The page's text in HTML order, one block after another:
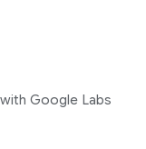
Google Labs